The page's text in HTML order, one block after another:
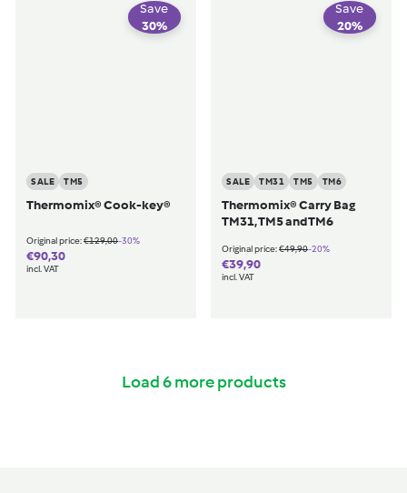
Save
30%
SALE TM5
Thermomix® Cook-key®
Original price:€129,00€129,00
€90,30€90,30
-30%
incl. VAT
Save
20%
SALE TM31 TM5 TM6
Thermomix® Carry Bag
TM31, TM5 and TM6
Original price:€49,90€49,90
€39,90€39,90
-20%
incl. VAT
Load 6 more products